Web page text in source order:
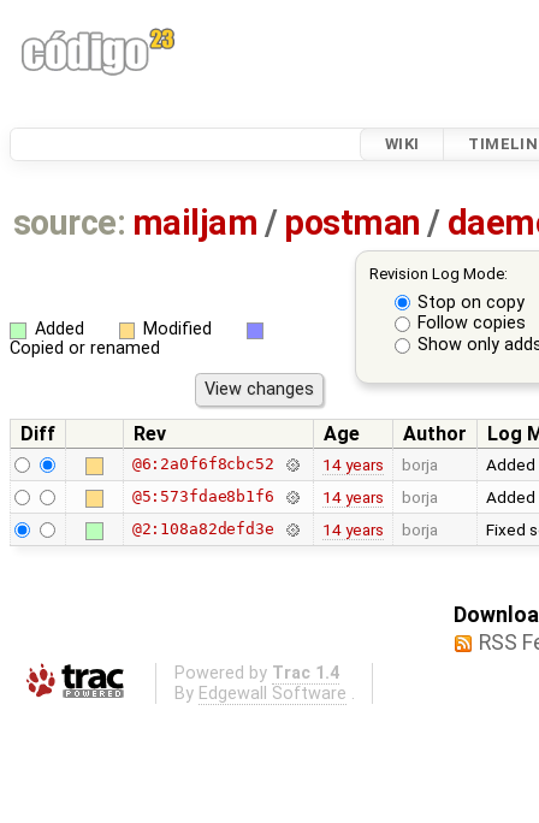
WIKI
source: mailjam / postman /
Revision Log Mode:
Stop on copy
Follow copies
Show only
Added
Modified
Copied or renamed
Diff Rev Age Author Log
@6:2a0f6f8cbc52 14 years borja Added
@5:573fdae8b1f6 14 years borja Added
@2:108a82defd3e 14 years borja Fixed
RSS
Powered by Trac 1.4
By Edgewall Software .